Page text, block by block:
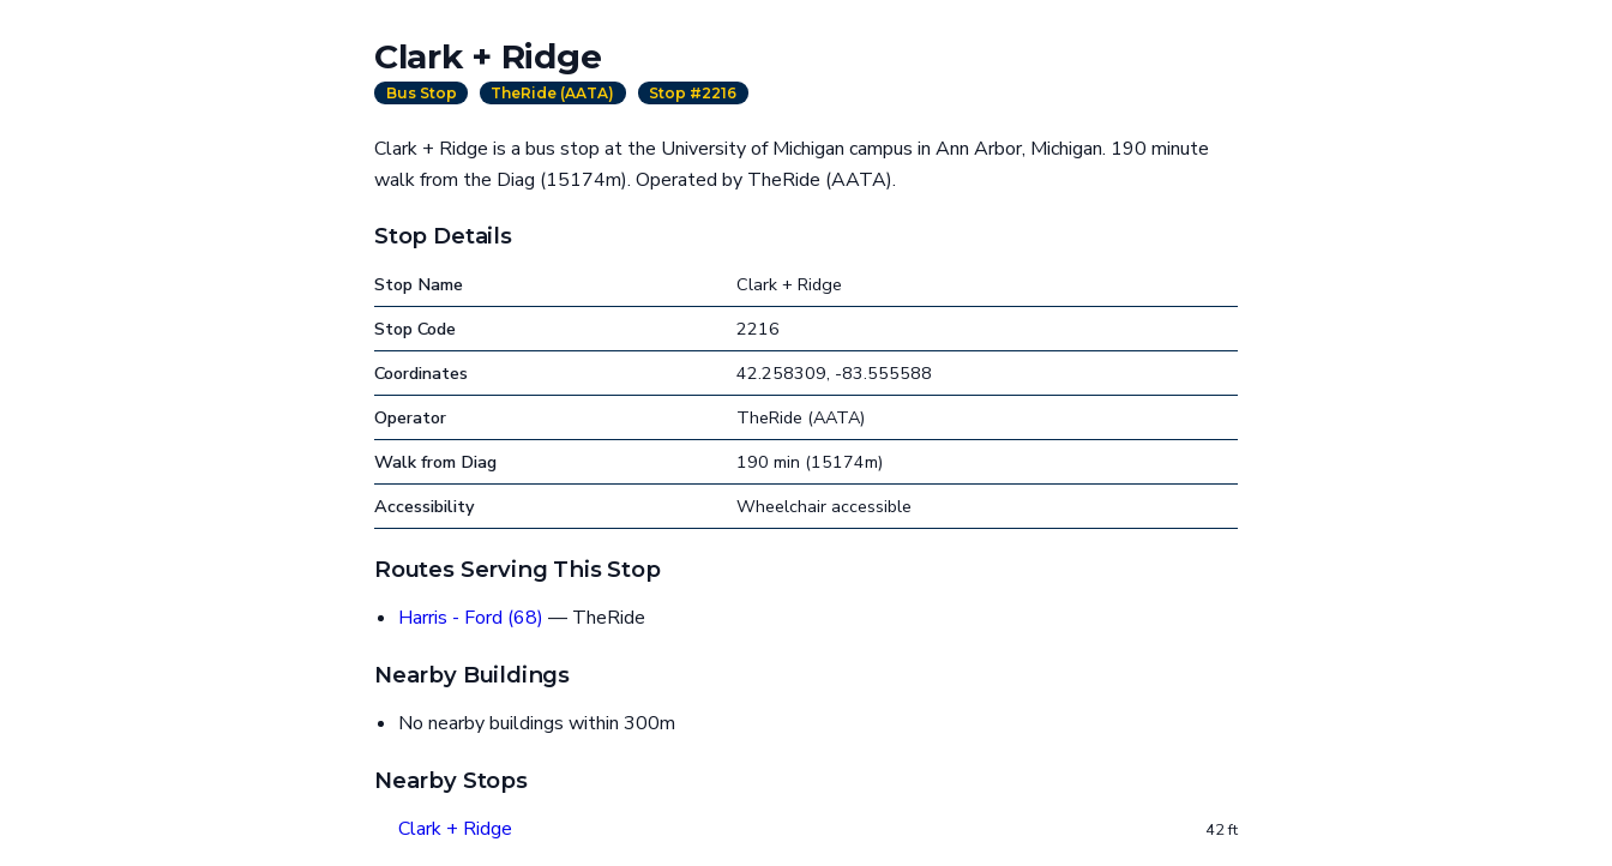
Clark + Ridge
Bus Stop TheRide (AATA) Stop #2216
Clark + Ridge is a bus stop at the University of Michigan campus in Ann Arbor, Michigan. 190 minute
walk from the Diag (15174m). Operated by TheRide (AATA).
Stop Details
Stop Name
Clark + Ridge
Stop Code
2216
Coordinates
42.258309, -83.555588
Operator
TheRide (AATA)
Walk from Diag
190 min (15174m)
Accessibility
Wheelchair accessible
Routes Serving This Stop
Harris - Ford (68) — TheRide
Nearby Buildings
No nearby buildings within 300m
Nearby Stops
Clark + Ridge 42 ft